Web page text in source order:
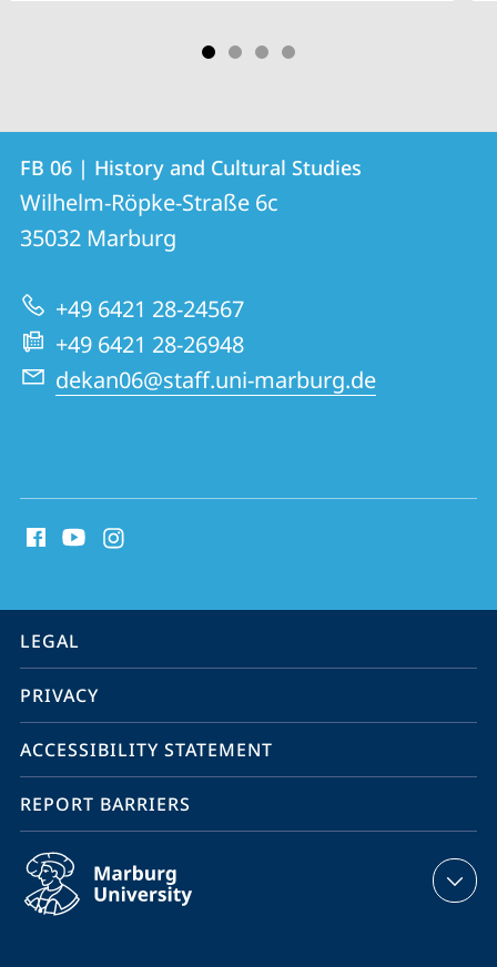
Contact
Contact
details
FB
06
|
History
and
Cultural
FB 06 | History and Cultural Studies
Wilhelm-Röpke-Straße 6c
35032 Marburg
+49 6421 28-24567
+49 6421 28-26948
dekan06@staff.uni-marburg.de
media
information
service
navigation
LEGAL
PRIVACY
ACCESSIBILITY STATEMENT
REPORT BARRIERS